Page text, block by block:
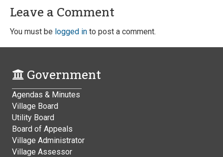
Leave a Comment
You must be logged in to post a comment.
Government
Agendas & Minutes
Village Board
Utility Board
Board of Appeals
Village Administrator
Village Assessor